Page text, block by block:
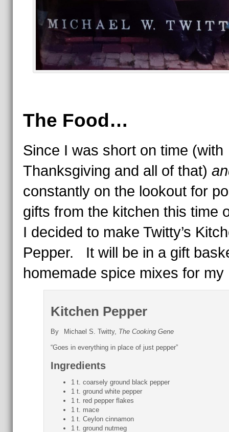
The Food…
Since I was short on time (with
Thanksgiving and all of that)
constantly on the lookout for
gifts from the kitchen this time
I decided to make Twitty’s
Pepper. It will be in a gift
homemade spice mixes for my
Kitchen Pepper
By Michael S. Twitty, The Cooking Gene
“Goes in everything in place of just pepper”
Ingredients
1 t. coarsely ground black pepper
1 t. ground white pepper
1 t. red pepper flakes
1 t. mace
1 t. Ceylon cinnamon
1 t. ground nutmeg